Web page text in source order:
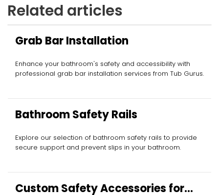
Related articles
Grab Bar Installation
Enhance your bathroom's safety and accessibility with
professional grab bar installation services from Tub Gurus.
Bathroom Safety Rails
Explore our selection of bathroom safety rails to provide
secure support and prevent slips in your bathroom.
Custom Safety Accessories for